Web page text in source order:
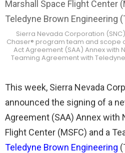
Sierra Nevada Corporation
Chaser® program team and scope
Act Agreement (SAA) Annex with
Teaming Agreement with
This week, Sierra Nevada
announced the signing of a
Agreement (SAA) Annex with
Flight Center (MSFC) and a
Teledyne Brown Engineering